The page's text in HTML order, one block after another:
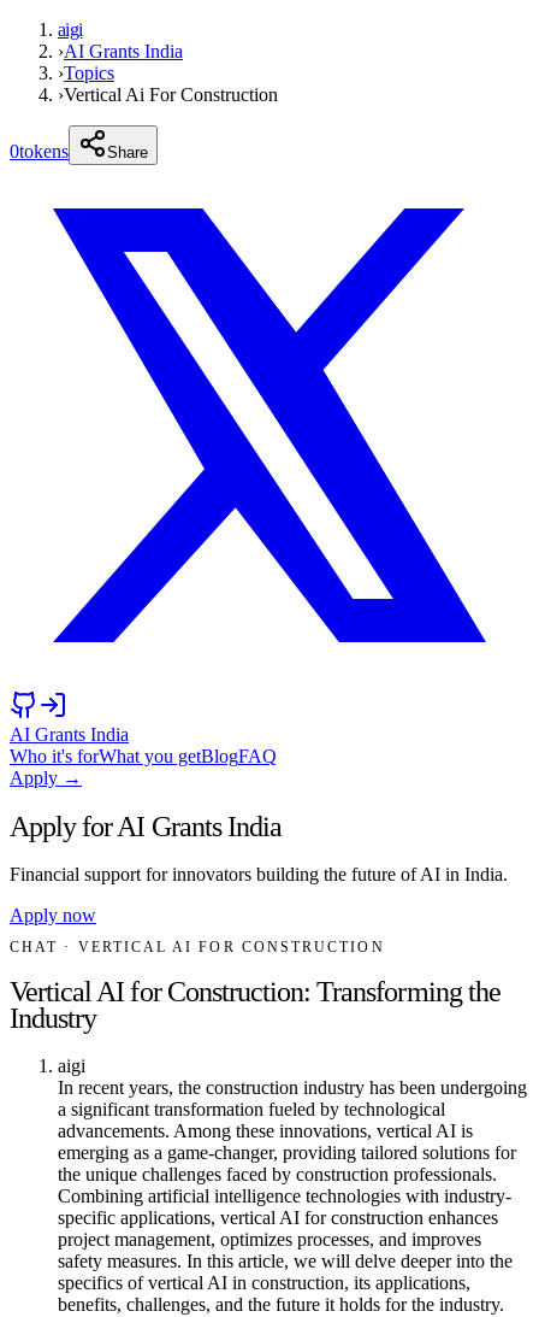
aigi
›AI Grants India
›Topics
›Vertical Ai For Construction
0tokens Share
AI Grants India
Who it's forWhat you getBlogFAQ
Apply →
Apply for AI Grants India
Financial support for innovators building the future of AI in India.
Apply now
CHAT · VERTICAL AI FOR CONSTRUCTION
Vertical AI for Construction: Transforming the
Industry
aigi
In recent years, the construction industry has been undergoing
a significant transformation fueled by technological
advancements. Among these innovations, vertical AI is
emerging as a game-changer, providing tailored solutions for
the unique challenges faced by construction professionals.
Combining artificial intelligence technologies with industry-
specific applications, vertical AI for construction enhances
project management, optimizes processes, and improves
safety measures. In this article, we will delve deeper into the
specifics of vertical AI in construction, its applications,
benefits, challenges, and the future it holds for the industry.